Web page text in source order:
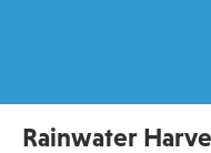
Rainwater